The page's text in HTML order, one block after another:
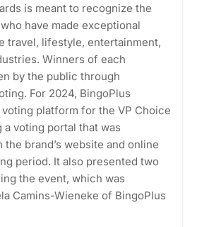
is meant to recognize the
have made exceptional
travel, lifestyle, entertainment,
Winners of each
by the public through
For 2024, BingoPlus
platform for the VP Choice
a voting portal that was
brand’s website and online
period. It also presented two
the event, which was
Camins-Wieneke of BingoPlus